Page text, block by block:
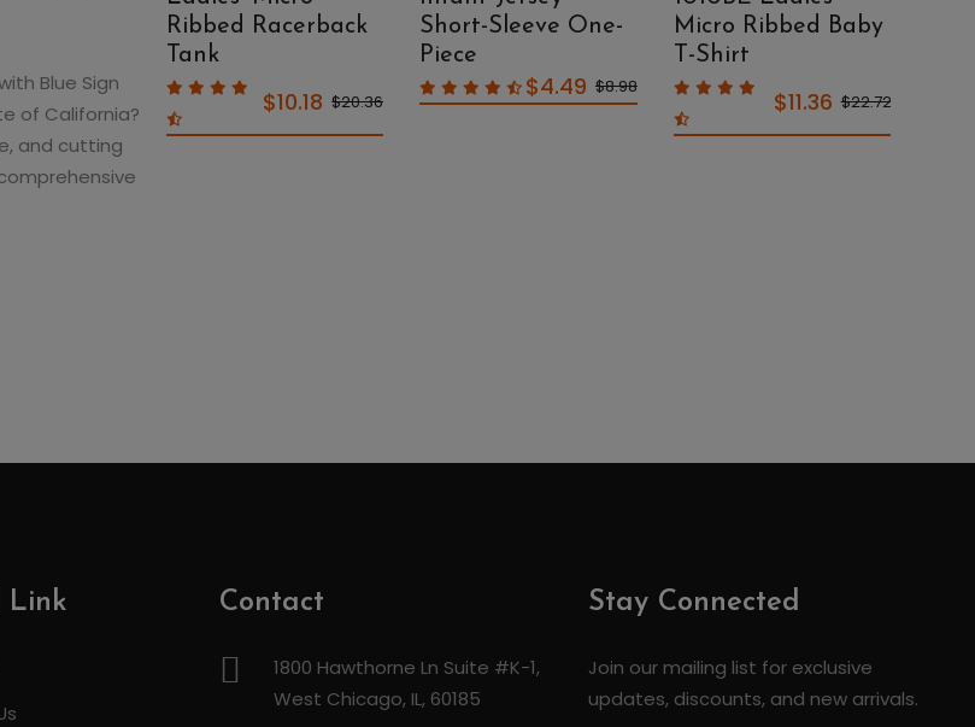
Blue Sign
of California?
and cutting
$10.18 $20.36
Ribbed Racerback
Tank
$10.18 $20.36
Short-Sleeve One-
Piece
$4.49 $8.98
Micro Ribbed Baby
T-Shirt
$11.36 $22.72
Link Contact
1800 Hawthorne Ln Suite #K-1,
West Chicago, IL, 60185
Stay Connected
Join our mailing list for exclusive
updates, discounts, and new arrivals.